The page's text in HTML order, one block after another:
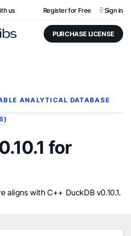
us Register for Free Sign in
PURCHASE LICENSE
ANALYTICAL DATABASE
for
aligns with C++ DuckDB v0.10.1.